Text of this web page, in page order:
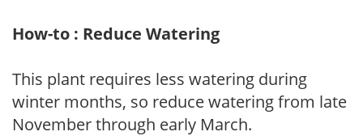
How-to : Reduce Watering
This plant requires less watering during
winter months, so reduce watering from late
November through early March.